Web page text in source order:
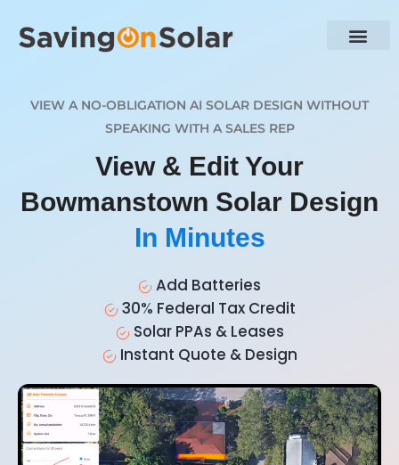
VIEW A NO-OBLIGATION AI SOLAR DESIGN WITHOUT
SPEAKING WITH A SALES REP
View & Edit Your
Bowmanstown Solar Design
In Minutes
Add Batteries
30% Federal Tax Credit
Solar PPAs & Leases
Instant Quote & Design